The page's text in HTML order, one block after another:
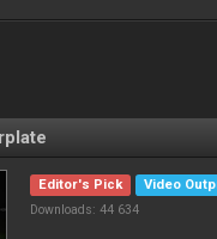
Editor's Pick
Video
Downloads: 44 634